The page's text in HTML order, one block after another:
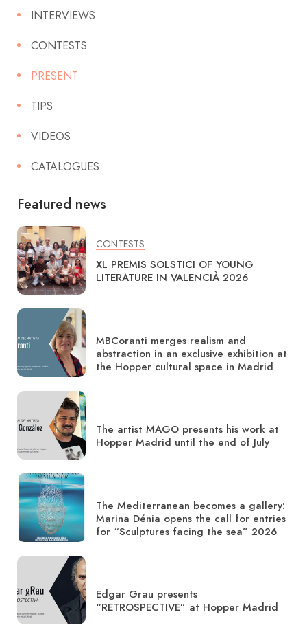
INTERVIEWS
CONTESTS
PRESENT
TIPS
VIDEOS
CATALOGUES
Featured news
CONTESTS
XL PREMIS SOLSTICI OF YOUNG
LITERATURE IN VALENCIÀ 2026
MBCoranti merges realism and
abstraction in an exclusive exhibition at
the Hopper cultural space in Madrid
The artist MAGO presents his work at
Hopper Madrid until the end of July
The Mediterranean becomes a gallery:
Marina Dénia opens the call for entries
for “Sculptures facing the sea” 2026
Edgar Grau presents
“RETROSPECTIVE” at Hopper Madrid